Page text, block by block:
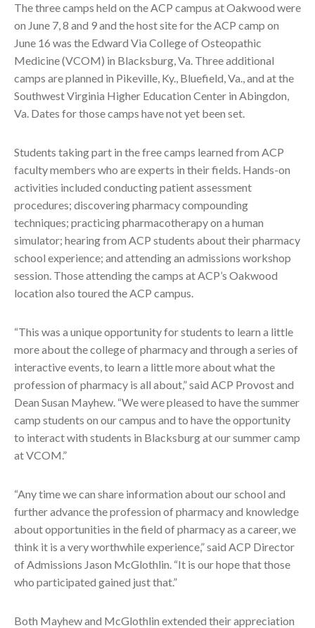
The three camps held on the ACP campus at Oakwood were
on June 7, 8 and 9 and the host site for the ACP camp on
June 16 was the Edward Via College of Osteopathic
Medicine (VCOM) in Blacksburg, Va. Three additional
camps are planned in Pikeville, Ky., Bluefield, Va., and at the
Southwest Virginia Higher Education Center in Abingdon,
Va. Dates for those camps have not yet been set.
Students taking part in the free camps learned from ACP
faculty members who are experts in their fields. Hands-on
activities included conducting patient assessment
procedures; discovering pharmacy compounding
techniques; practicing pharmacotherapy on a human
simulator; hearing from ACP students about their pharmacy
school experience; and attending an admissions workshop
session. Those attending the camps at ACP’s Oakwood
location also toured the ACP campus.
“This was a unique opportunity for students to learn a little
more about the college of pharmacy and through a series of
interactive events, to learn a little more about what the
profession of pharmacy is all about,” said ACP Provost and
Dean Susan Mayhew. “We were pleased to have the summer
camp students on our campus and to have the opportunity
to interact with students in Blacksburg at our summer camp
at VCOM.”
“Any time we can share information about our school and
further advance the profession of pharmacy and knowledge
about opportunities in the field of pharmacy as a career, we
think it is a very worthwhile experience,” said ACP Director
of Admissions Jason McGlothlin. “It is our hope that those
who participated gained just that.”
Both Mayhew and McGlothlin extended their appreciation